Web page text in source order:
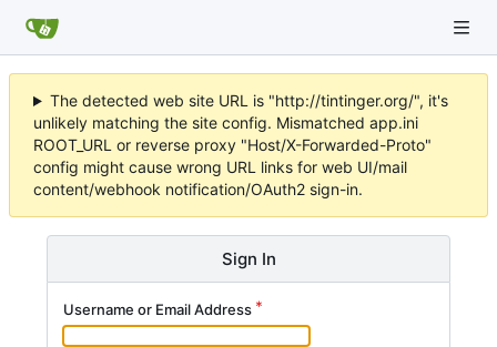
The detected web site URL is "http://tintinger.org/", it's
unlikely matching the site config. Mismatched app.ini
ROOT_URL or reverse proxy "Host/X-Forwarded-Proto"
config might cause wrong URL links for web UI/mail
content/webhook notification/OAuth2 sign-in.
Sign In
Username or Email Address